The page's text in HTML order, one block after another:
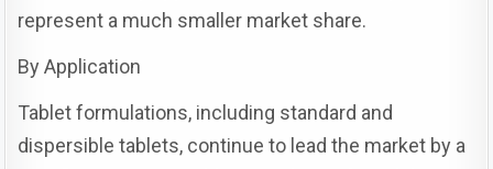
represent a much smaller market share.
By Application
Tablet formulations, including standard and
dispersible tablets, continue to lead the market by a